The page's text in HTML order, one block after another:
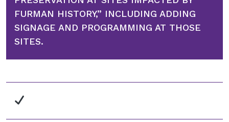
FURMAN HISTORY,” INCLUDING ADDING
SIGNAGE AND PROGRAMMING AT THOSE
SITES.